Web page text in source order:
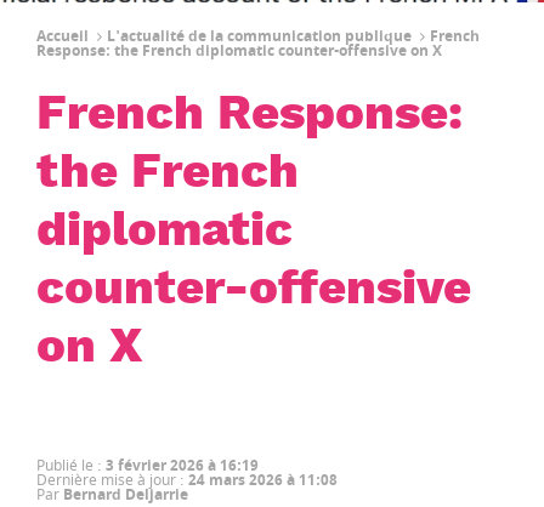
Accueil L'actualité de la communication publique French
Response: the French diplomatic counter-offensive on X
French Response:
the French
diplomatic
counter-offensive
on X
Publié le : 3 février 2026 à 16:19
Dernière mise à jour : 24 mars 2026 à 11:08
Par Bernard Deljarrie